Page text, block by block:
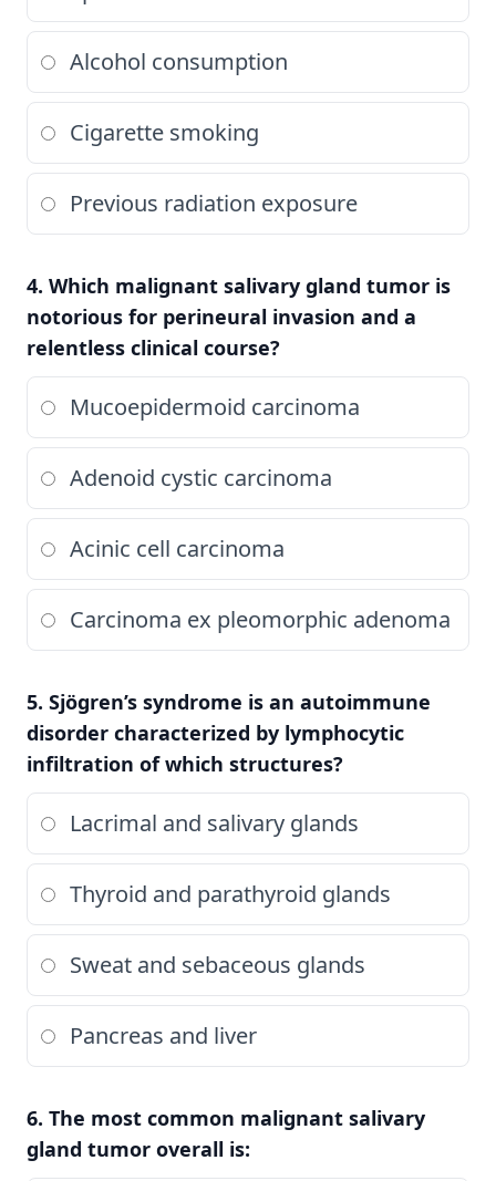
Alcohol consumption
Cigarette smoking
Previous radiation exposure
4. Which malignant salivary gland tumor is
notorious for perineural invasion and a
relentless clinical course?
Mucoepidermoid carcinoma
Adenoid cystic carcinoma
Acinic cell carcinoma
Carcinoma ex pleomorphic adenoma
5. Sjögren’s syndrome is an autoimmune
disorder characterized by lymphocytic
infiltration of which structures?
Lacrimal and salivary glands
Thyroid and parathyroid glands
Sweat and sebaceous glands
Pancreas and liver
6. The most common malignant salivary
gland tumor overall is: